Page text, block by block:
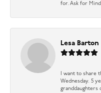
for. Ask for
Lesa Barton
I want to share
Wednesday. 5
granddaughters